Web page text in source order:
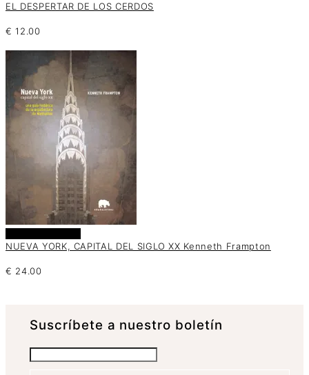
EL DESPERTAR DE LOS CERDOS
€ 12.00
NUEVA YORK, CAPITAL DEL SIGLO XX Kenneth Frampton
€ 24.00
Suscrí­bete a nuestro boletín